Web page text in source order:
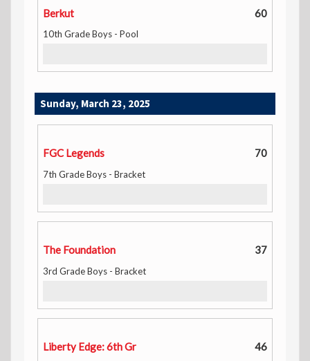
Berkut 60
10th Grade Boys - Pool
Sunday, March 23, 2025
FGC Legends 70
7th Grade Boys - Bracket
The Foundation 37
3rd Grade Boys - Bracket
Liberty Edge: 6th Gr 46